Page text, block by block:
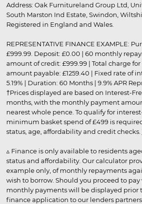
Address: Oak Furnitureland Group Ltd,
South Marston Ind Estate, Swindon,
Registered in England and Wales.
REPRESENTATIVE FINANCE EXAMPLE:
£999.99. Deposit: £0.00 | 60 monthly
amount of credit: £999.99 | Total charge for
amount payable: £1259.40 | Fixed rate of
5.19% | Duration: 60 Months | 9.9% APR
†Prices displayed are based on Interest-
months, with the monthly payment
nearest whole pence. To qualify for
minimum basket spend of £499 is
status, age, affordability and credit checks.
▵ Finance is only available to residents
status and affordability. Our calculator
example only, of monthly repayments
wish to borrow. Should you proceed to
monthly payments will be displayed prior
finance application to our lenders partners.